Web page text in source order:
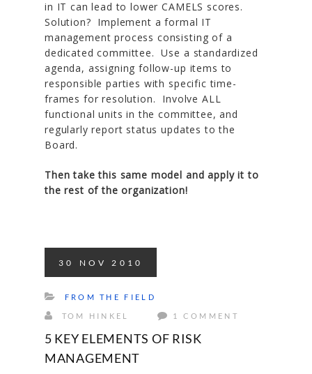
in IT can lead to lower CAMELS scores.
Solution? Implement a formal IT
management process consisting of a
dedicated committee. Use a standardized
agenda, assigning follow-up items to
responsible parties with specific time-
frames for resolution. Involve ALL
functional units in the committee, and
regularly report status updates to the
Board.
Then take this same model and apply it to
the rest of the organization!
30 NOV 2010
FROM THE FIELD
TOM HINKEL 1 COMMENT
5 KEY ELEMENTS OF RISK
MANAGEMENT